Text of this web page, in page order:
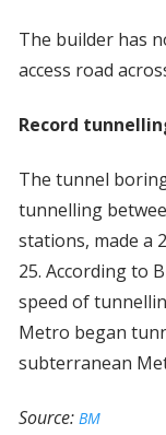
The builder has
access road
Record
The tunnel boring
tunnelling
stations, made a
25. According to
speed of
Metro began
subterranean
Source: BM